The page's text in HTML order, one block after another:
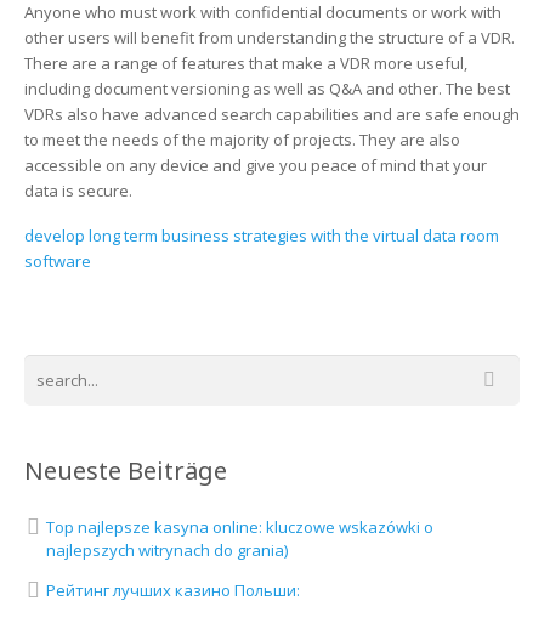
Anyone who must work with confidential documents or work with
other users will benefit from understanding the structure of a VDR.
There are a range of features that make a VDR more useful,
including document versioning as well as Q&A and other. The best
VDRs also have advanced search capabilities and are safe enough
to meet the needs of the majority of projects. They are also
accessible on any device and give you peace of mind that your
data is secure.
develop long term business strategies with the virtual data room
software
Neueste Beiträge
Top najlepsze kasyna online: kluczowe wskazówki o
najlepszych witrynach do grania)
Рейтинг лучших казино Польши: